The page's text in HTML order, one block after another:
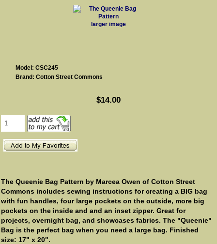
larger image
Model: CSC245
Brand: Cotton Street Commons
$14.00
The Queenie Bag Pattern by Marcea Owen of Cotton Street
Commons includes sewing instructions for creating a BIG bag
with fun handles, four large pockets on the outside, more big
pockets on the inside and and an inset zipper. Great for
projects, overnight bag, and showcases fabrics. The "Queenie"
Bag is the perfect bag when you need a large bag. Finished
size: 17" x 20".